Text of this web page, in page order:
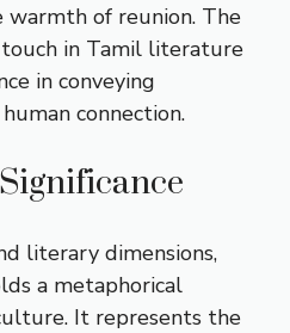
warmth of reunion. The
in Tamil literature
in conveying
connection.
literary dimensions,
a metaphorical
It represents the